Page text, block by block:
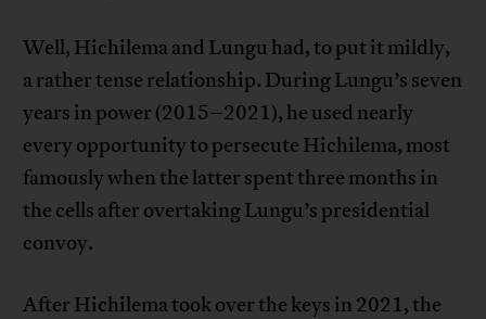
Well, Hichilema and Lungu had, to put it mildly,
a rather tense relationship. During Lungu’s seven
years in power (2015–2021), he used nearly
every opportunity to persecute Hichilema, most
famously when the latter spent three months in
the cells after overtaking Lungu’s presidential
convoy.
After Hichilema took over the keys in 2021, the